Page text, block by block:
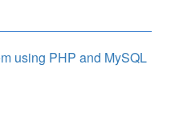
using PHP and MySQL